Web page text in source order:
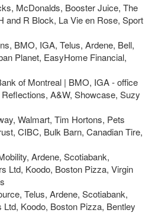
McDonalds, Booster Juice, The
and R Block, La Vie en Rose, Sport
BMO, IGA, Telus, Ardene, Bell,
Planet, EasyHome Financial,
of Montreal | BMO, IGA - office
A&W, Showcase, Suzy
Walmart, Tim Hortons, Pets
CIBC, Bulk Barn, Canadian Tire,
Ardene, Scotiabank,
Ltd, Koodo, Boston Pizza, Virgin
Telus, Ardene, Scotiabank,
Koodo, Boston Pizza, Bentley